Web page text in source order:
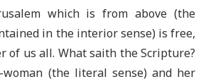
which is from above (the
in the interior sense) is free,
of us all. What saith the Scripture?
(the literal sense) and her